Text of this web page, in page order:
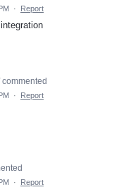
· Report
commented
· Report
· Report